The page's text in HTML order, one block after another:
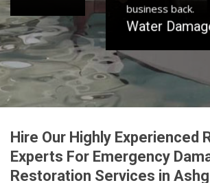
business back.
Water Damage Restoration
Hire Our Highly Experienced
Experts For Emergency
Restoration Services in